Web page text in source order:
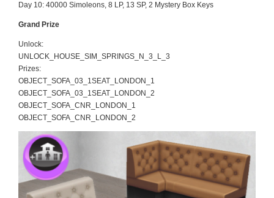
Day 10: 40000 Simoleons, 8 LP, 13 SP, 2 Mystery Box Keys
Grand Prize
Unlock:
UNLOCK_HOUSE_SIM_SPRINGS_N_3_L_3
Prizes:
OBJECT_SOFA_03_1SEAT_LONDON_1
OBJECT_SOFA_03_1SEAT_LONDON_2
OBJECT_SOFA_CNR_LONDON_1
OBJECT_SOFA_CNR_LONDON_2